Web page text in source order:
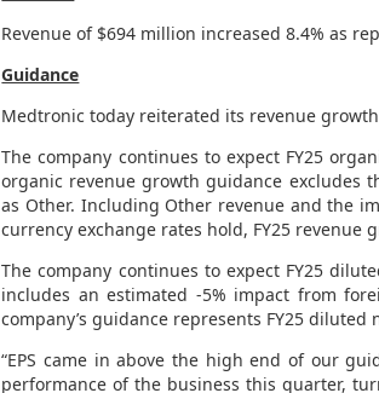
Revenue of $694 million increased 8.4% as
Guidance
Medtronic today reiterated its revenue growth
The company continues to expect FY25
organic revenue growth guidance excludes
as Other. Including Other revenue and the
currency exchange rates hold, FY25 revenue
The company continues to expect FY25
includes an estimated -5% impact from
company’s guidance represents FY25 diluted
“EPS came in above the high end of our
performance of the business this quarter,